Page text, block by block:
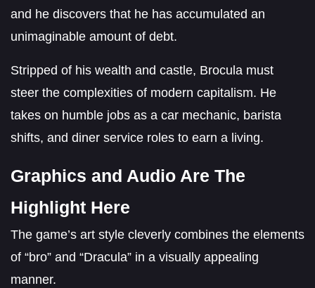
and he discovers that he has accumulated an
unimaginable amount of debt.
Stripped of his wealth and castle, Brocula must
steer the complexities of modern capitalism. He
takes on humble jobs as a car mechanic, barista
shifts, and diner service roles to earn a living.
Graphics and Audio Are The
Highlight Here
The game’s art style cleverly combines the elements
of “bro” and “Dracula” in a visually appealing
manner.